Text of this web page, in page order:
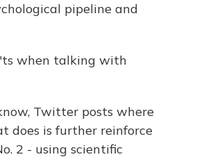
pipeline and
when talking with
Twitter posts where
does is further reinforce
2 - using scientific